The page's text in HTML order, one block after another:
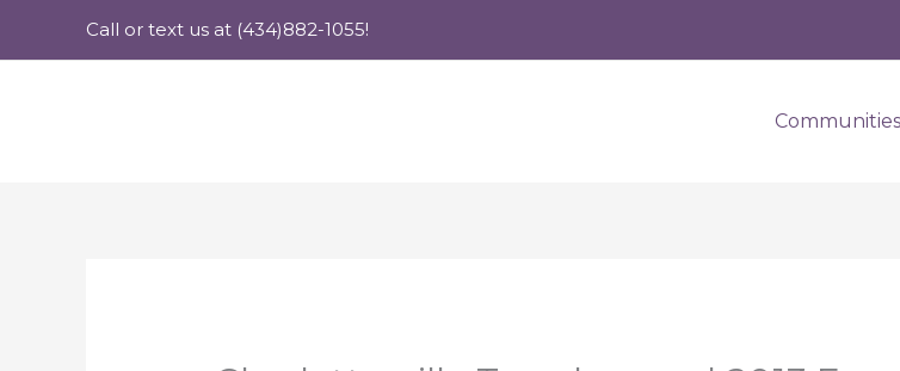
Call or text us at (434)882-1055!
Communities